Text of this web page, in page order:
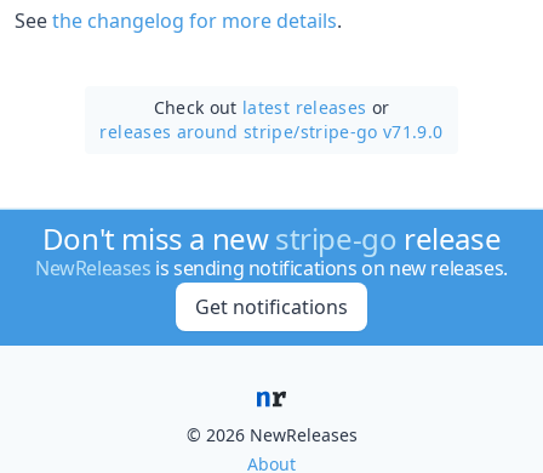
Seethe changelog for more details.
Check out latest releases or
releases around stripe/stripe-go v71.9.0
Don't miss a newstripe-go release
NewReleases is sending notifications on new releases.
Get notifications
© 2026 NewReleases
About